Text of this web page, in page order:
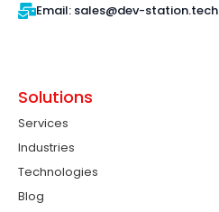
Email: sales@dev-station.tech
Solutions
Services
Industries
Technologies
Blog